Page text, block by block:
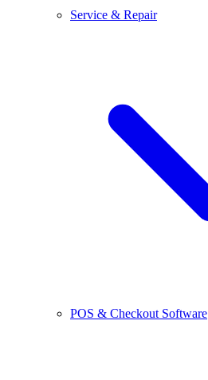
Service & Repair
POS & Checkout Software